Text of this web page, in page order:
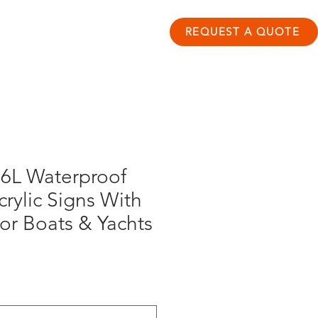
REQUEST A QUOTE
Waterproof
Signs With
Boats & Yachts